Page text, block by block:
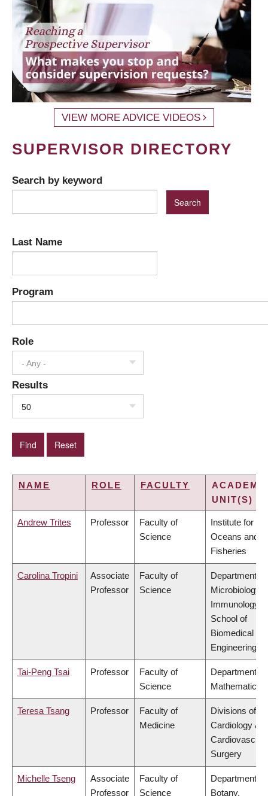
VIEW MORE ADVICE VIDEOS
SUPERVISOR DIRECTORY
Search by keyword
Last Name
Program
Role
- Any -
Results
50
NAME ROLE FACULTY
UNIT(S)
Andrew Trites Professor
Faculty of
Science
Institute for the
Oceans and
Fisheries
Carolina Tropini
Associate
Professor
Faculty of
Science
Department of
Microbiology &
Immunology,
School of
Biomedical
Engineering
Tai-Peng Tsai Professor
Faculty of
Science
Department of
Mathematics
Teresa Tsang Professor
Faculty of
Medicine
Divisions of
Cardiology &
Surgery
Michelle Tseng
Associate
Professor
Faculty of
Science
Department of
Botany,